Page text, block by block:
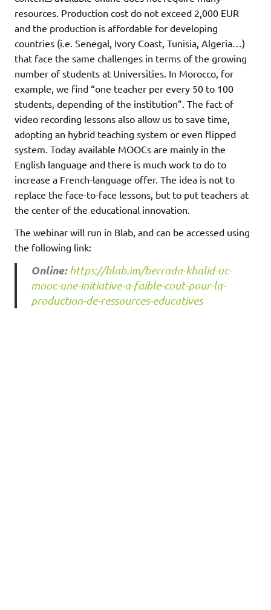
resources. Production cost do not exceed 2,000 EUR
and the production is affordable for developing
countries (i.e. Senegal, Ivory Coast, Tunisia, Algeria…)
that face the same challenges in terms of the growing
number of students at Universities. In Morocco, for
example, we find “one teacher per every 50 to 100
students, depending of the institution”. The fact of
video recording lessons also allow us to save time,
adopting an hybrid teaching system or even flipped
system. Today available MOOCs are mainly in the
English language and there is much work to do to
increase a French-language offer. The idea is not to
replace the face-to-face lessons, but to put teachers at
the center of the educational innovation.
The webinar will run in Blab, and can be accessed using
the following link:
Online:https://blab.im/berrada-khalid-uc-
mooc-une-initiative-a-faible-cout-pour-la-
production-de-ressources-educatives